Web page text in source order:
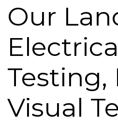
Our
Testing,
Visual